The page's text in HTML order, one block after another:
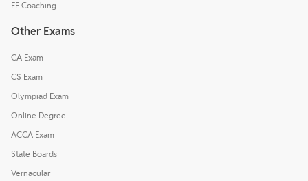
EE Coaching
Other Exams
CA Exam
CS Exam
Olympiad Exam
Online Degree
ACCA Exam
State Boards
Vernacular